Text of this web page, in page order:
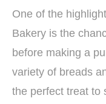
One of the
Bakery is the
before making a
variety of breads
the perfect treat to